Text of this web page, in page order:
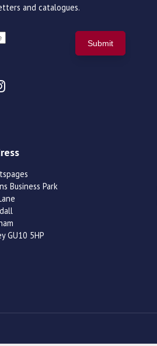
and catalogues.
Business Park
GU10 5HP